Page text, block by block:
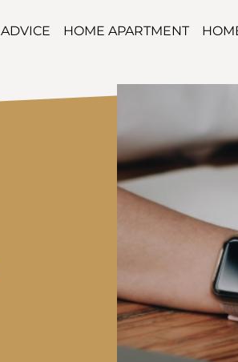
ADVICE HOME APARTMENT